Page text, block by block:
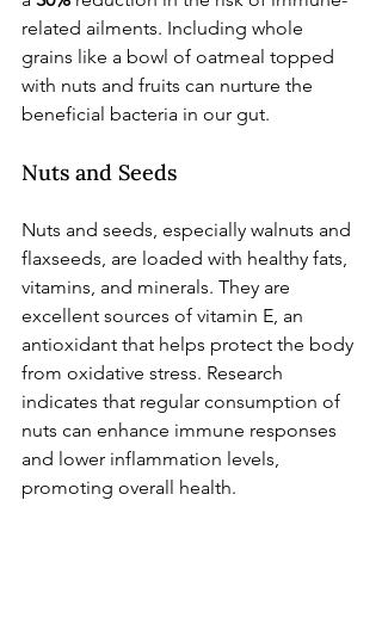
related ailments. Including whole
grains like a bowl of oatmeal topped
with nuts and fruits can nurture the
beneficial bacteria in our gut.
Nuts and Seeds
Nuts and seeds, especially walnuts and
flaxseeds, are loaded with healthy fats,
vitamins, and minerals. They are
excellent sources of vitamin E, an
antioxidant that helps protect the body
from oxidative stress. Research
indicates that regular consumption of
nuts can enhance immune responses
and lower inflammation levels,
promoting overall health.